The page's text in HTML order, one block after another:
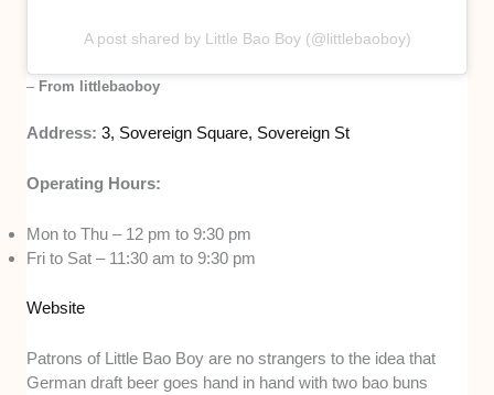
A post shared by Little Bao Boy (@littlebaoboy)
– From littlebaoboy
Address:3, Sovereign Square, Sovereign St
Operating Hours:
Mon to Thu – 12 pm to 9:30 pm
Fri to Sat – 11:30 am to 9:30 pm
Website
Patrons of Little Bao Boy are no strangers to the idea that
German draft beer goes hand in hand with two bao buns